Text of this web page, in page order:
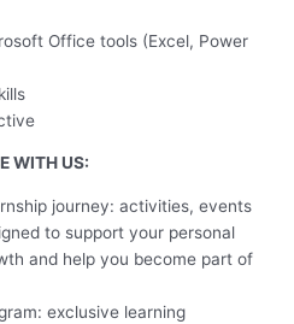
Office tools (Excel, Power
WITH US:
journey: activities, events
to support your personal
and help you become part of
exclusive learning